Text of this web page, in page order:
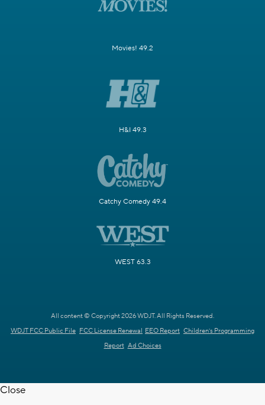
Movies! 49.2
H&I 49.3
Catchy Comedy 49.4
WEST 63.3
All content © Copyright 2026 WDJT. All Rights Reserved.
WDJT FCC Public File FCC License Renewal EEO Report Children's Programming
Report Ad Choices
Close